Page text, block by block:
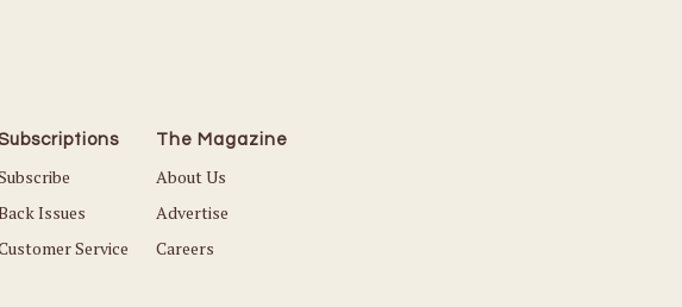
Issues
Service
The Magazine
About Us
Advertise
Careers